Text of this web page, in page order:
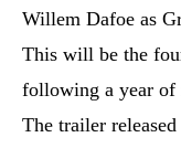
Willem Dafoe as
This will be the
following a year of
The trailer